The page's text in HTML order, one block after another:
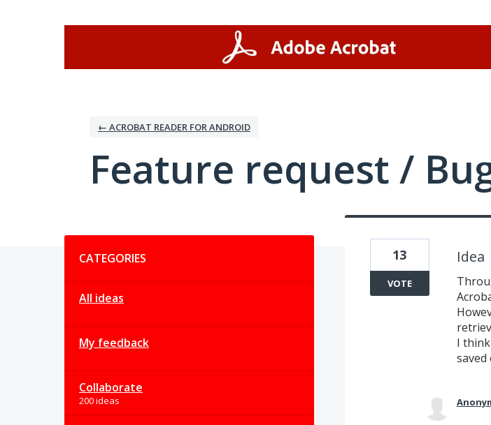
← ACROBAT READER FOR ANDROID
Feature request /
CATEGORIES
All ideas
My feedback
Collaborate
200 ideas
Idea
I
saved
13
VOTE